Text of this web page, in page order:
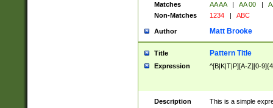
Matches
AA AA | AA 00 |
Non-Matches
1234 | ABC
Author Matt Brooke
Title Pattern Title
Expression ^[B|K|T|P][A-Z][0-
Description
This is a simple